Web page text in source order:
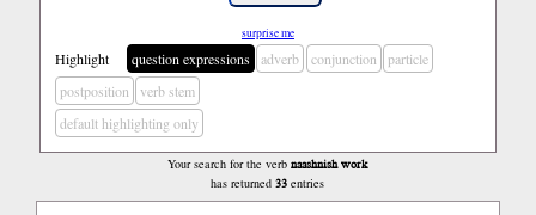
surprise me
Highlight question expressions adverb conjunction
particle
postposition
verb stem
default highlighting only
Your search for the verbnaashnish work
has returned33 entries